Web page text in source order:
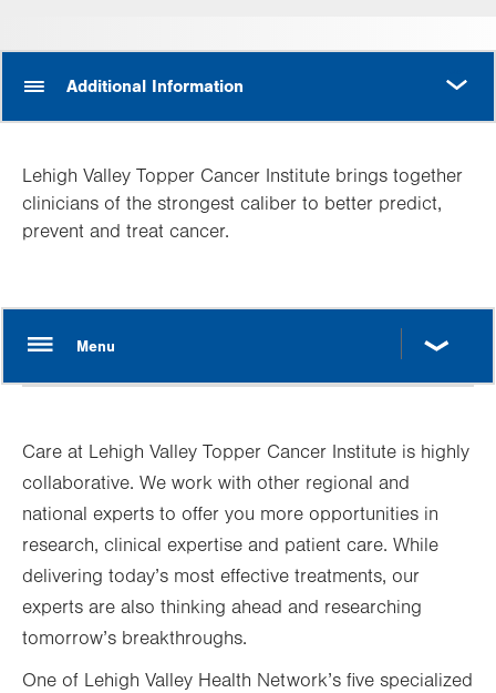
Additional Information
Lehigh Valley Topper Cancer Institute brings together
clinicians of the strongest caliber to better predict,
prevent and treat cancer.
Care at Lehigh Valley Topper Cancer Institute is highly
collaborative. We work with other regional and
national experts to offer you more opportunities in
research, clinical expertise and patient care. While
delivering today’s most effective treatments, our
experts are also thinking ahead and researching
tomorrow’s breakthroughs.
One of Lehigh Valley Health Network’s five specialized